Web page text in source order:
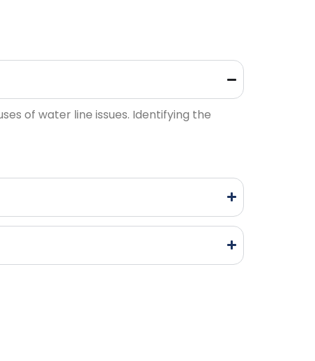
of water line issues. Identifying the